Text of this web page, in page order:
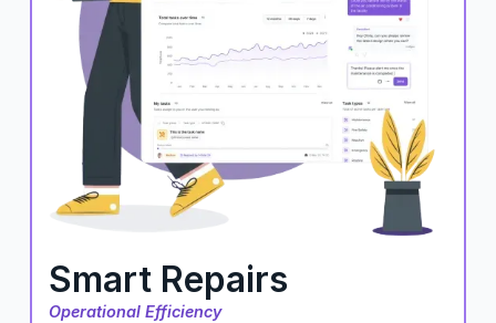
Smart Repairs
Operational Efficiency